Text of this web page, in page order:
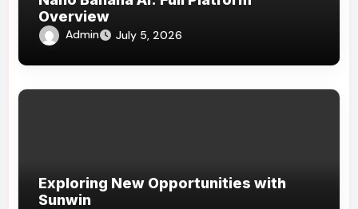
Overview
Admin July 5, 2026
Exploring New Opportunities with
Sunwin